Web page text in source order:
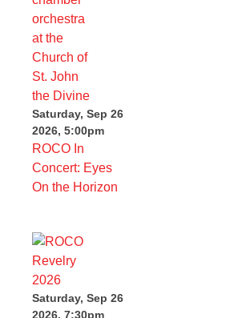
Saturday, Sep 26
2026, 5:00pm
ROCO In
Concert: Eyes
On the Horizon
Saturday, Sep 26
2026, 7:30pm